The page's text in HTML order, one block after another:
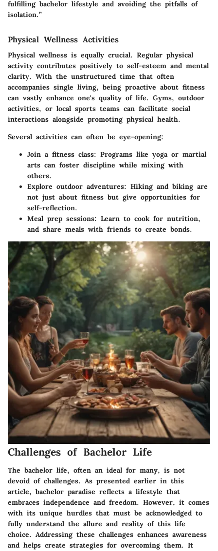
fulfilling bachelor lifestyle and avoiding the pitfalls of
isolation.”
Physical Wellness Activities
Physical wellness is equally crucial. Regular physical
activity contributes positively to self-esteem and mental
clarity. With the unstructured time that often
accompanies single living, being proactive about fitness
can vastly enhance one's quality of life. Gyms, outdoor
activities, or local sports teams can facilitate social
interactions alongside promoting physical health.
Several activities can often be eye-opening:
Join a fitness class: Programs like yoga or martial
arts can foster discipline while mixing with
others.
Explore outdoor adventures: Hiking and biking are
not just about fitness but give opportunities for
self-reflection.
Meal prep sessions: Learn to cook for nutrition,
and share meals with friends to create bonds.
Challenges of Bachelor Life
The bachelor life, often an ideal for many, is not
devoid of challenges. As presented earlier in this
article, bachelor paradise reflects a lifestyle that
embraces independence and freedom. However, it comes
with its unique hurdles that must be acknowledged to
fully understand the allure and reality of this life
choice. Addressing these challenges enhances awareness
and helps create strategies for overcoming them. It